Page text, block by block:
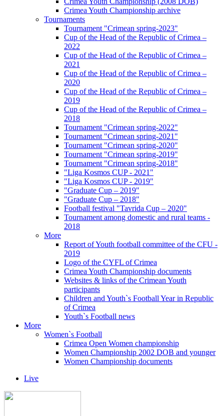
Crimea Youth Championship archive
Tournaments
Tournament "Crimean spring-2023"
Cup of the Head of the Republic of Crimea –
2022
Cup of the Head of the Republic of Crimea –
2021
Cup of the Head of the Republic of Crimea –
2020
Cup of the Head of the Republic of Crimea –
2019
Cup of the Head of the Republic of Crimea –
2018
Tournament "Crimean spring-2022"
Tournament "Crimean spring-2021"
Tournament "Crimean spring-2020"
Tournament "Crimean spring-2019"
Tournament "Crimean spring-2018"
"Liga Kosmos CUP - 2021"
"Liga Kosmos CUP - 2019"
"Graduate Cup – 2019"
"Graduate Cup – 2018"
Football festival "Tavrida Cup – 2020"
Tournament among domestic and rural teams -
2018
More
Report of Youth football committee of the CFU -
2019
Logo of the CYFL of Crimea
Crimea Youth Championship documents
Websites & links of the Crimean Youth
participants
Children and Youth`s Football Year in Republic
of Crimea
Youth`s Football news
More
Women`s Football
Crimea Open Women championship
Women Championship 2002 DOB and younger
Women Championship documents
Live